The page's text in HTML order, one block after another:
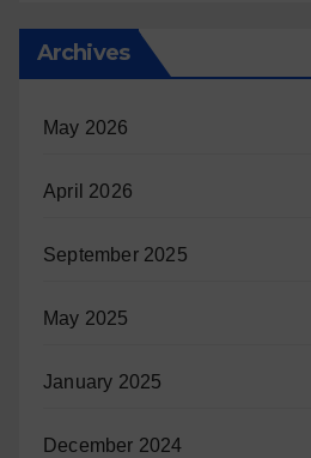
Archives
May 2026
April 2026
September 2025
May 2025
January 2025
December 2024